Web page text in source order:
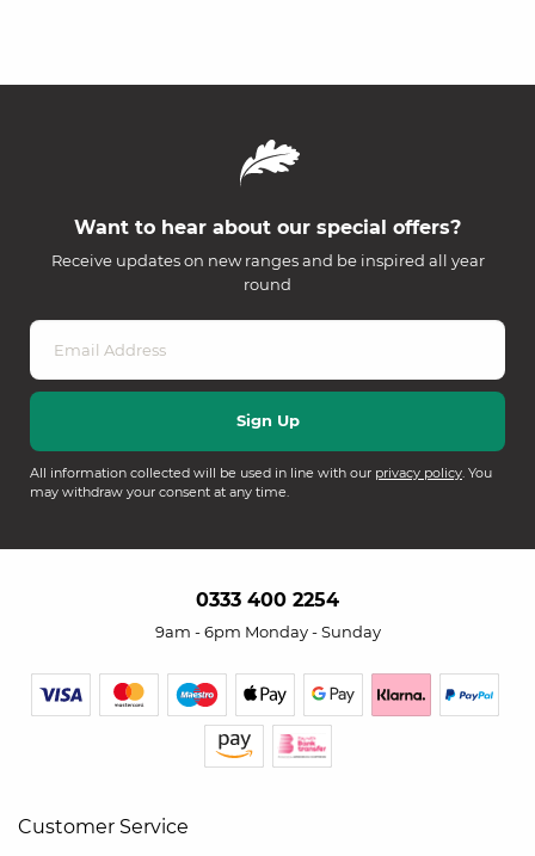
Want to hear about our special offers?
Receive updates on new ranges and be inspired all year
round
All information collected will be used in line with our privacy policy. You
may withdraw your consent at any time.
0333 400 2254
9am - 6pm Monday - Sunday
Customer Service